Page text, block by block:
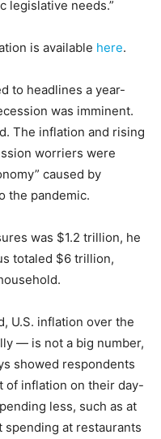
legislative needs.”
is available here.
to headlines a year-
was imminent.
The inflation and rising
worriers were
caused by
the pandemic.
was $1.2 trillion, he
totaled $6 trillion,
U.S. inflation over the
— is not a big number,
showed respondents
of inflation on their day-
less, such as at
spending at restaurants